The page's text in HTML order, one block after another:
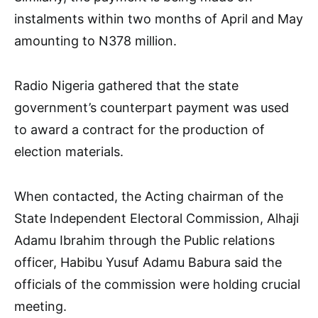
instalments within two months of April and May
amounting to N378 million.
Radio Nigeria gathered that the state
government’s counterpart payment was used
to award a contract for the production of
election materials.
When contacted, the Acting chairman of the
State Independent Electoral Commission, Alhaji
Adamu Ibrahim through the Public relations
officer, Habibu Yusuf Adamu Babura said the
officials of the commission were holding crucial
meeting.